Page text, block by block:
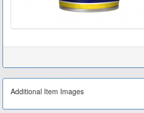
Additional Item Images